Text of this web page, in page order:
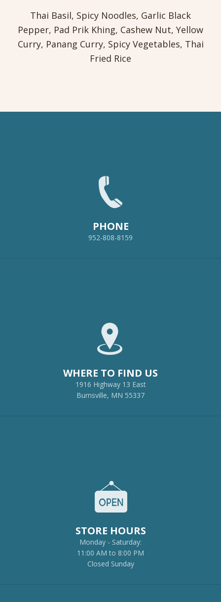
Thai Basil, Spicy Noodles, Garlic Black
Pepper, Pad Prik Khing, Cashew Nut, Yellow
Curry, Panang Curry, Spicy Vegetables, Thai
Fried Rice
PHONE
952-808-8159
WHERE TO FIND US
1916 Highway 13 East
Burnsville, MN 55337
STORE HOURS
Monday - Saturday:
11:00 AM to 8:00 PM
Closed Sunday